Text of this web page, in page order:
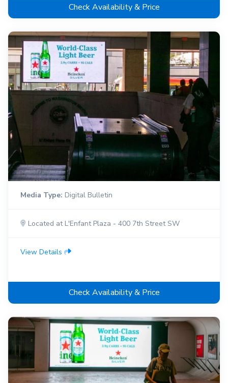
Check Availability & Price
Media Type: Digital Bulletin
Located at L'Enfant Plaza - 400 7th Street SW
View Details
Check Availability & Price